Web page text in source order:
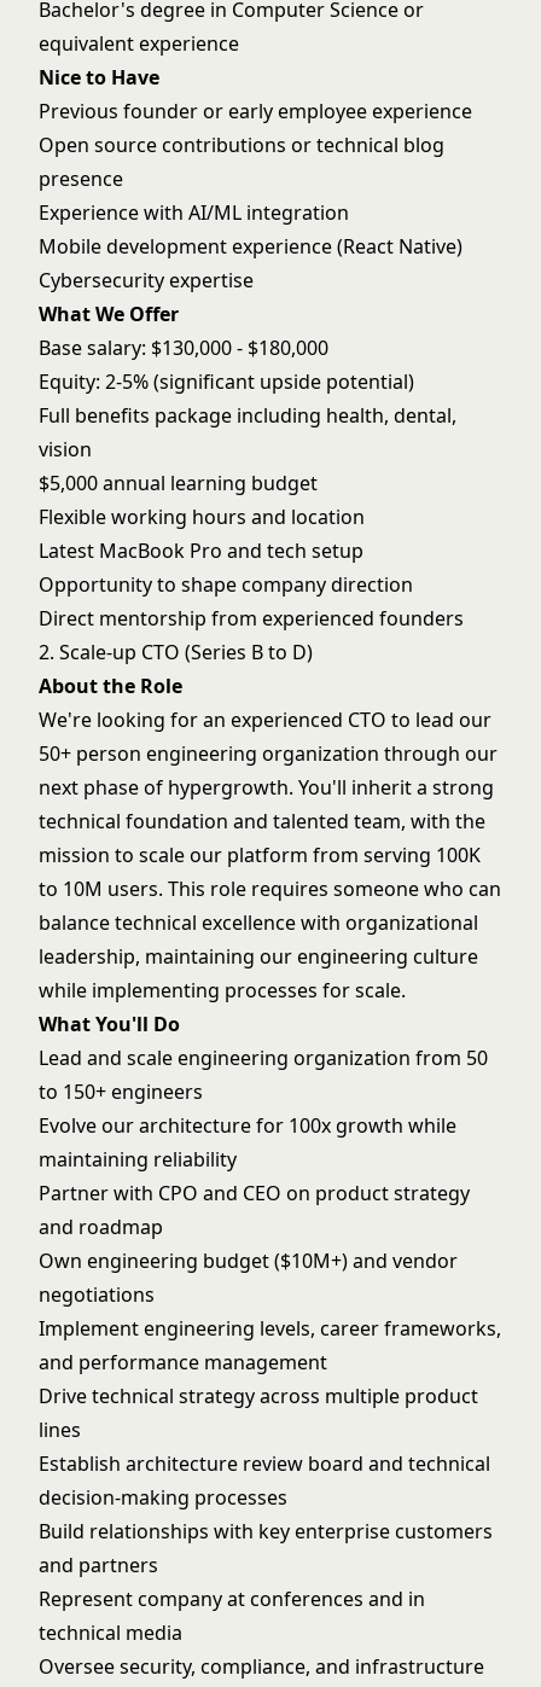
Bachelor's degree in Computer Science or
equivalent experience
Nice to Have
Previous founder or early employee experience
Open source contributions or technical blog
presence
Experience with AI/ML integration
Mobile development experience (React Native)
Cybersecurity expertise
What We Offer
Base salary: $130,000 - $180,000
Equity: 2-5% (significant upside potential)
Full benefits package including health, dental,
vision
$5,000 annual learning budget
Flexible working hours and location
Latest MacBook Pro and tech setup
Opportunity to shape company direction
Direct mentorship from experienced founders
2. Scale-up CTO (Series B to D)
About the Role
We're looking for an experienced CTO to lead our
50+ person engineering organization through our
next phase of hypergrowth. You'll inherit a strong
technical foundation and talented team, with the
mission to scale our platform from serving 100K
to 10M users. This role requires someone who can
balance technical excellence with organizational
leadership, maintaining our engineering culture
while implementing processes for scale.
What You'll Do
Lead and scale engineering organization from 50
to 150+ engineers
Evolve our architecture for 100x growth while
maintaining reliability
Partner with CPO and CEO on product strategy
and roadmap
Own engineering budget ($10M+) and vendor
negotiations
Implement engineering levels, career frameworks,
and performance management
Drive technical strategy across multiple product
lines
Establish architecture review board and technical
decision-making processes
Build relationships with key enterprise customers
and partners
Represent company at conferences and in
technical media
Oversee security, compliance, and infrastructure